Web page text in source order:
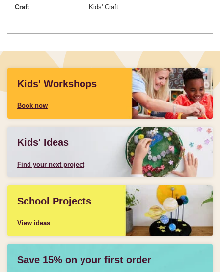
Craft Kids' Craft
Kids' Workshops
Book now
Kids' Ideas
Find your next project
School Projects
View ideas
Save 15% on your first order